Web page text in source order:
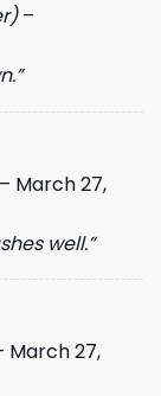
–
– March 27,
well.”
March 27,